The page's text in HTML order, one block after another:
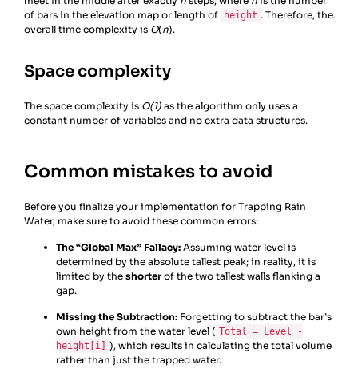
20
right -= 1
21
# Update the max height seen from the
height[right])
of bars in the elevation map or length of
height . Therefore, the
overall time complexity is O(n).
Space complexity
The space complexity is O(1) as the algorithm only uses a
constant number of variables and no extra data structures.
Common mistakes to avoid
Before you finalize your implementation for Trapping Rain
Water, make sure to avoid these common errors:
The “Global Max” Fallacy: Assuming water level is
determined by the absolute tallest peak; in reality, it is
limited by the shorter of the two tallest walls flanking a
gap.
Missing the Subtraction: Forgetting to subtract the bar’s
own height from the water level ( Total = Level -
height[i] ), which results in calculating the total volume
rather than just the trapped water.